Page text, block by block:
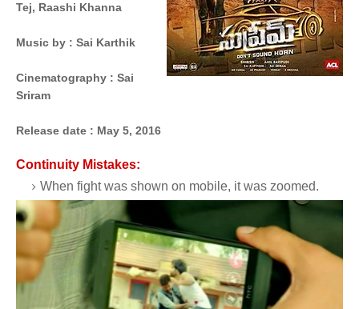
Tej, Raashi Khanna
Music by : Sai Karthik
Cinematography : Sai
Sriram
Release date : May 5, 2016
Continuity Mistakes:
When fight was shown on mobile, it was zoomed.